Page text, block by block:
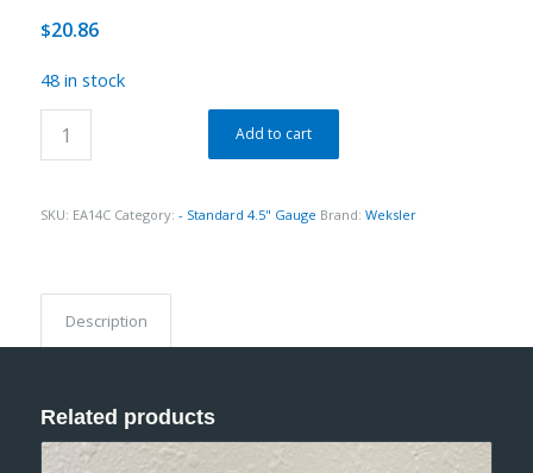
$20.86
48 in stock
Add to cart
SKU: EA14C Category: - Standard 4.5" Gauge Brand: Weksler
Description
Related products